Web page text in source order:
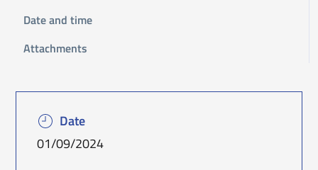
Date and time
Attachments
Date
01/09/2024